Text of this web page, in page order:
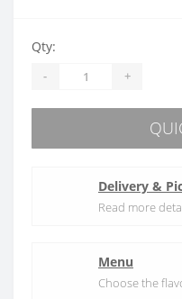
Qty:
- +
Delivery &
Read more
Menu
Choose the